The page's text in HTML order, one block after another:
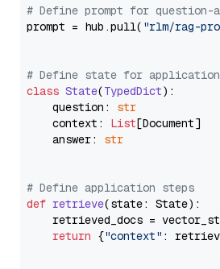
# Define prompt for question-
prompt = hub.pull( "rlm/rag-
# Define state for application
class State(TypedDict):
    question:
str
    context:
List[Document]
    answer:
str
# Define application steps
def retrieve(state: State):
retrieved_docs =
return {"context" :